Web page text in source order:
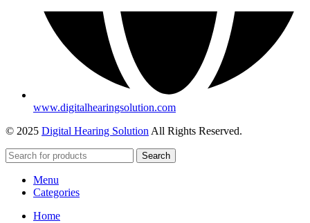
www.digitalhearingsolution.com
© 2025 Digital Hearing Solution All Rights Reserved.
Search
Menu
Categories
Home